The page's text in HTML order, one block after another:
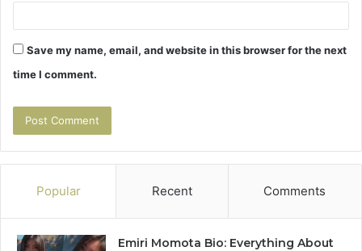
Save my name, email, and website in this browser for the next
time I comment.
Popular Recent Comments
Emiri Momota Bio: Everything About